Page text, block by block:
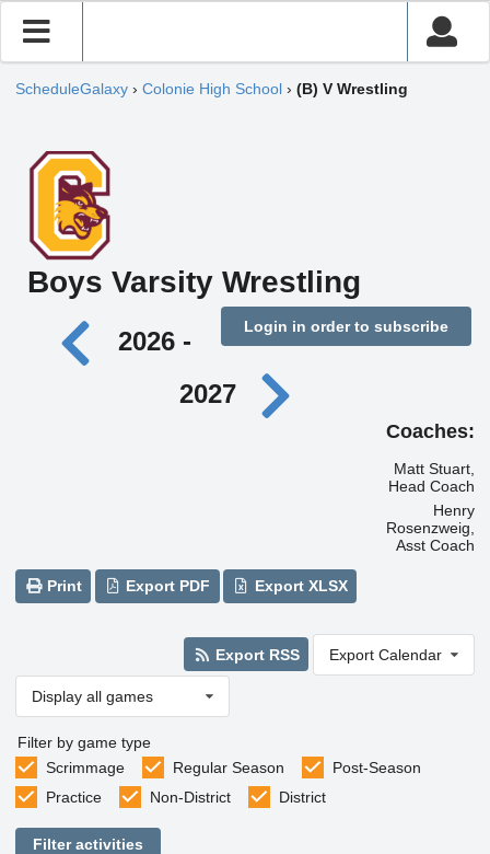
ScheduleGalaxy › Colonie High School › (B) V Wrestling
Boys Varsity Wrestling
Login in order to subscribe
2026 -
2027
Coaches:
Matt Stuart,
Head Coach
Henry
Rosenzweig,
Asst Coach
Print Export PDF Export XLSX
Export RSS Export Calendar
Display all games
Filter by game type
Scrimmage
Regular Season
Post-Season
Practice
Non-District District
Filter activities